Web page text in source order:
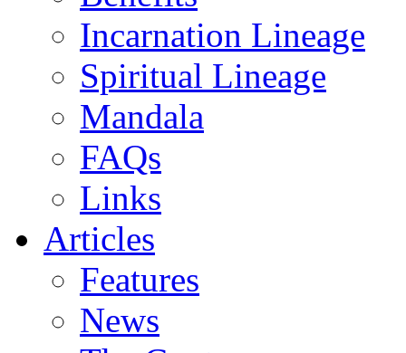
Incarnation Lineage
Spiritual Lineage
Mandala
FAQs
Links
Articles
Features
News